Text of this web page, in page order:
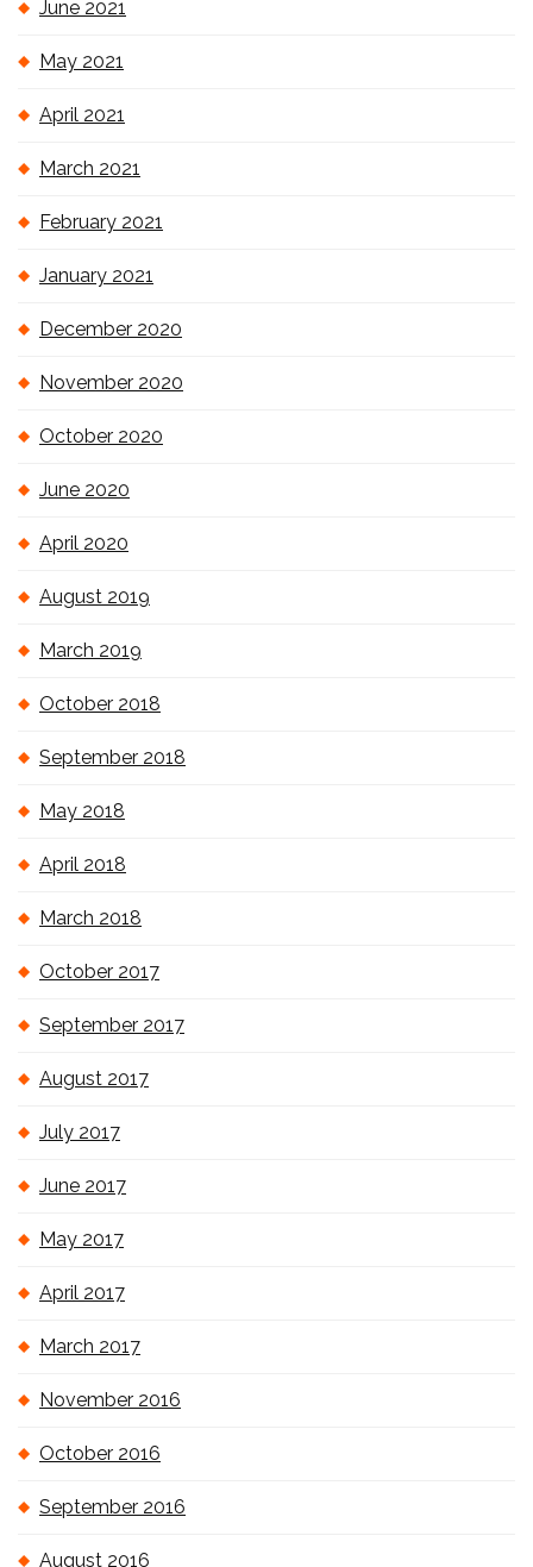
June 2021
May 2021
April 2021
March 2021
February 2021
January 2021
December 2020
November 2020
October 2020
June 2020
April 2020
August 2019
March 2019
October 2018
September 2018
May 2018
April 2018
March 2018
October 2017
September 2017
August 2017
July 2017
June 2017
May 2017
April 2017
March 2017
November 2016
October 2016
September 2016
August 2016